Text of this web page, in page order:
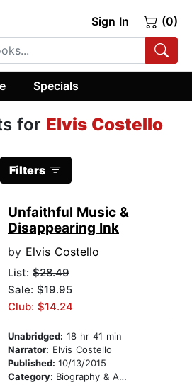
Sign In (0)
Specials
for Elvis Costello
Filters
Unfaithful Music &
Disappearing Ink
by Elvis Costello
List: $28.49
Sale: $19.95
Club: $14.24
Unabridged: 18 hr 41 min
Narrator: Elvis Costello
Published: 10/13/2015
Category: Biography & Autobiography